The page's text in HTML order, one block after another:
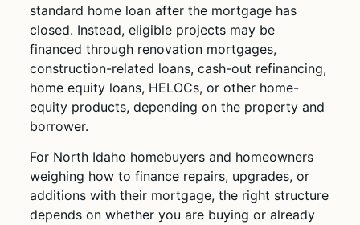
standard home loan after the mortgage has
closed. Instead, eligible projects may be
financed through renovation mortgages,
construction-related loans, cash-out refinancing,
home equity loans, HELOCs, or other home-
equity products, depending on the property and
borrower.
For North Idaho homebuyers and homeowners
weighing how to finance repairs, upgrades, or
additions with their mortgage, the right structure
depends on whether you are buying or already